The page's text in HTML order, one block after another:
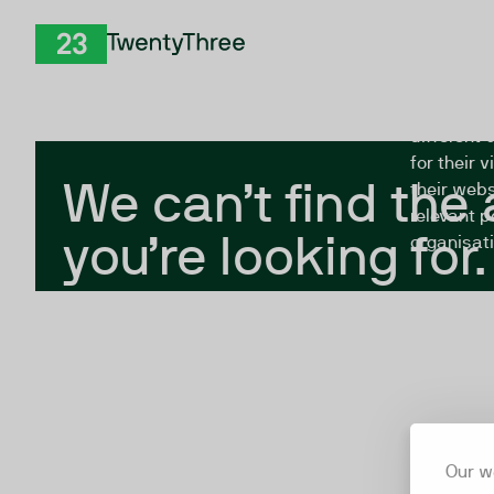
Our
We can’t find
you’re looking for.
The
different
for their
their
relevant